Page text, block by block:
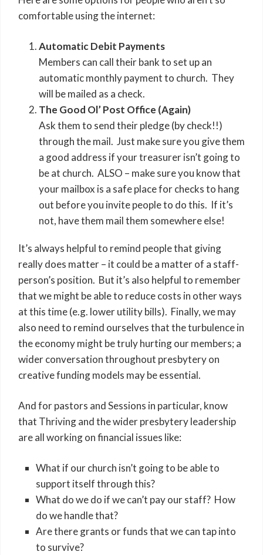
comfortable using the internet:
Automatic Debit Payments
Members can call their bank to set up an
automatic monthly payment to church. They
will be mailed as a check.
The Good Ol’ Post Office (Again)
Ask them to send their pledge (by check!!)
through the mail. Just make sure you give them
a good address if your treasurer isn’t going to
be at church. ALSO – make sure you know that
your mailbox is a safe place for checks to hang
out before you invite people to do this. If it’s
not, have them mail them somewhere else!
It’s always helpful to remind people that giving
really does matter – it could be a matter of a staff-
person’s position. But it’s also helpful to remember
that we might be able to reduce costs in other ways
at this time (e.g. lower utility bills). Finally, we may
also need to remind ourselves that the turbulence in
the economy might be truly hurting our members; a
wider conversation throughout presbytery on
creative funding models may be essential.
And for pastors and Sessions in particular, know
that Thriving and the wider presbytery leadership
are all working on financial issues like:
What if our church isn’t going to be able to
support itself through this?
What do we do if we can’t pay our staff? How
do we handle that?
Are there grants or funds that we can tap into
to survive?